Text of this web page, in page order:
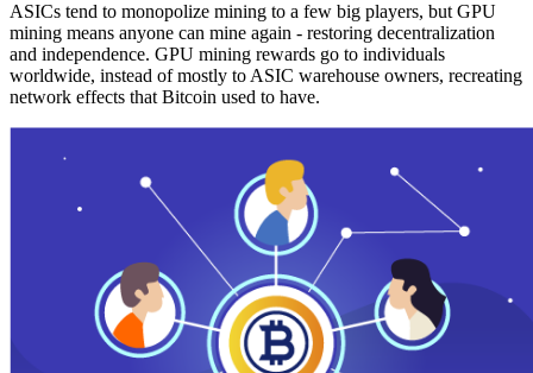
ASICs tend to monopolize mining to a few big players, but GPU
mining means anyone can mine again - restoring decentralization
and independence. GPU mining rewards go to individuals
worldwide, instead of mostly to ASIC warehouse owners, recreating
network effects that Bitcoin used to have.